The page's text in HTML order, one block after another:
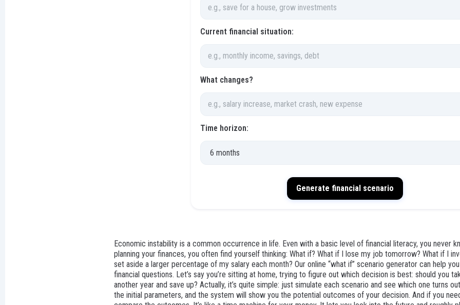
Current financial situation:
What changes?
Time horizon:
Generate financial scenario
Economic instability is a common occurrence in life. Even with a basic level of financial literacy, you never
planning your finances, you often find yourself thinking: What if? What if I lose my job tomorrow? What if I
set aside a larger percentage of my salary each month? Our online “what if” scenario generator can help
financial questions. Let’s say you’re sitting at home, trying to figure out which decision is best: should you
another year and save up? Actually, it’s quite simple: just simulate each scenario and see which one turns
the initial parameters, and the system will show you the potential outcomes of your decision. And if you